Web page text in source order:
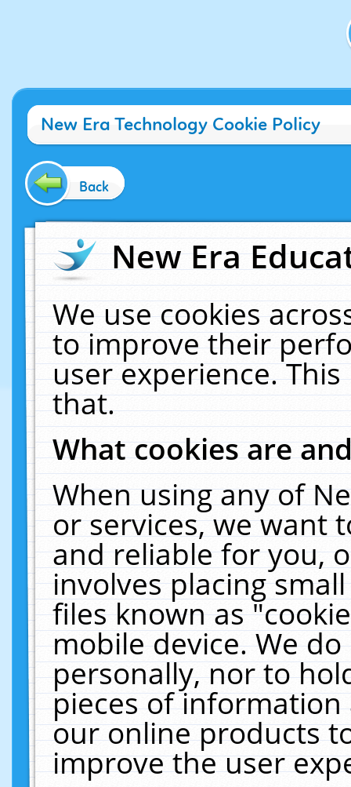
New Era Technology Cookie Policy
Back
New Era
We use cookies
to improve their
user experience.
that.
What cookies are
When using any of
or services, we want
and reliable for you,
involves placing
files known as
mobile device. We
personally, nor to
pieces of
our online products
improve the user